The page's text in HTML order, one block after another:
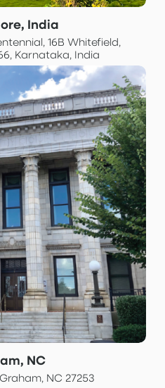
India
16B Whitefield,
Karnataka, India
NC
NC 27253